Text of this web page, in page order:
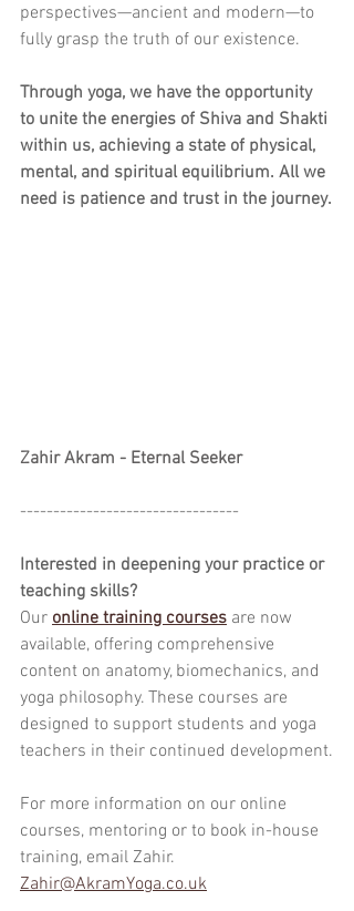
perspectives—ancient and modern—to
fully grasp the truth of our existence.
Through yoga, we have the opportunity
to unite the energies of Shiva and Shakti
within us, achieving a state of physical,
mental, and spiritual equilibrium. All we
need is patience and trust in the journey.
Zahir Akram - Eternal Seeker
---------------------------------
Interested in deepening your practice or
teaching skills?
Our online training courses are now
available, offering comprehensive
content on anatomy, biomechanics, and
yoga philosophy. These courses are
designed to support students and yoga
teachers in their continued development.
For more information on our online
courses, mentoring or to book in-house
training, email Zahir.
Zahir@AkramYoga.co.uk